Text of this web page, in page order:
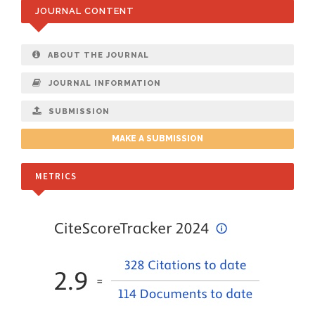
JOURNAL CONTENT
ABOUT THE JOURNAL
JOURNAL INFORMATION
SUBMISSION
MAKE A SUBMISSION
METRICS